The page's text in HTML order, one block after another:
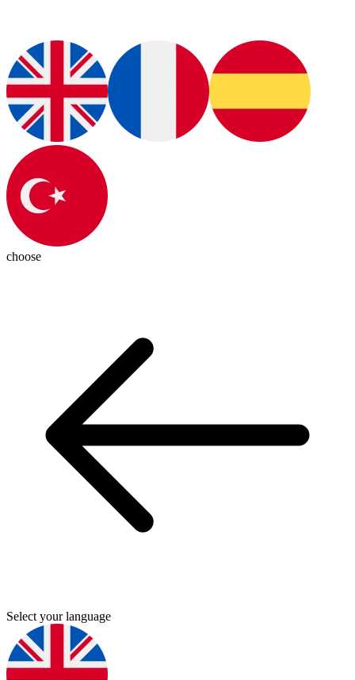
choose
Select your language